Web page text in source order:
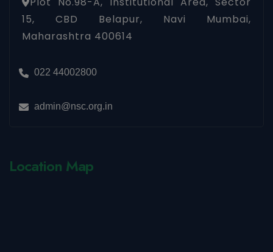
15, CBD Belapur, Navi Mumbai,
Maharashtra 400614
022 44002800
admin@nsc.org.in
Location Map